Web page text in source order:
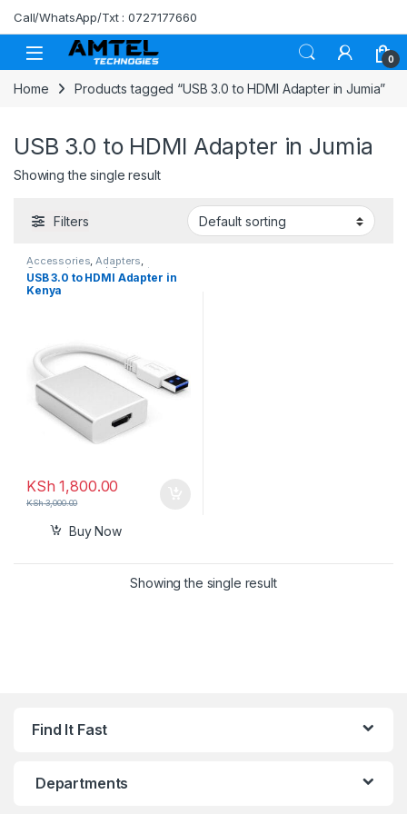
Skip to navigation
Skip to content
Call/WhatsApp/Txt : 0727177660
0
Home Products tagged “USB 3.0 to HDMI Adapter in Jumia”
USB 3.0 to HDMI Adapter in Jumia
Showing the single result
Filters
Accessories,Adapters,
Connectors and Converters ,
HDMI Cables
USB 3.0 to HDMI Adapter in
Kenya
KSh 1,800.00
KSh3,000.00
Buy Now
Showing the single result
Find It Fast
Departments